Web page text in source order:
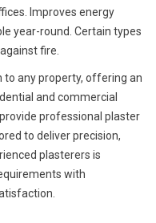
Improves energy
year-round. Certain types
fire.
to any property, offering an
and commercial
professional plaster
to deliver precision,
plasterers is
with